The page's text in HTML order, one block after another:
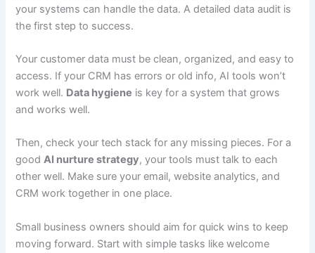
your systems can handle the data. A detailed data audit is
the first step to success.
Your customer data must be clean, organized, and easy to
access. If your CRM has errors or old info, AI tools won’t
work well. Data hygiene is key for a system that grows
and works well.
Then, check your tech stack for any missing pieces. For a
goodAI nurture strategy, your tools must talk to each
other well. Make sure your email, website analytics, and
CRM work together in one place.
Small business owners should aim for quick wins to keep
moving forward. Start with simple tasks like welcome